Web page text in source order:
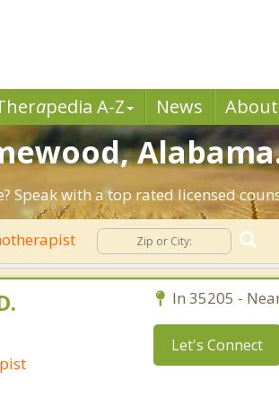
apedia A-Z News About
with a top rated licensed
In 35205 -
Let's Connect